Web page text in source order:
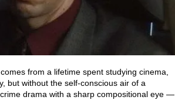
from a lifetime spent studying cinema,
but without the self-conscious air of a
drama with a sharp compositional eye —